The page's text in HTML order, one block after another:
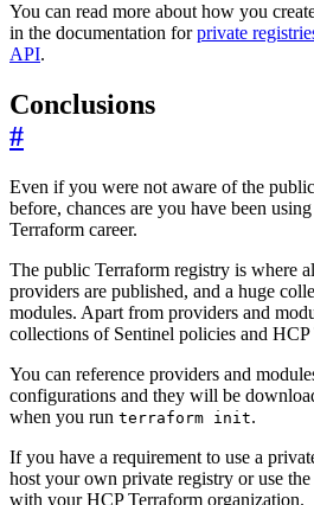
You can read more about how you
in the documentation forprivate
API.
Conclusions
#
Even if you were not aware of the
before, chances are you have been
Terraform career.
The public Terraform registry is where
providers are published, and a huge
modules. Apart from providers and
collections of Sentinel policies and HCP
You can reference providers and
configurations and they will be
when you run terraform init.
If you have a requirement to use a
host your own private registry or use
with your HCP Terraform organization.